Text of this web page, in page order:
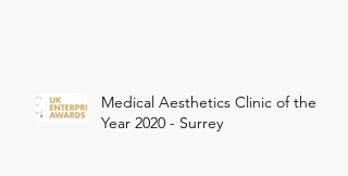
Medical Aesthetics Clinic of the
Year 2020 - Surrey